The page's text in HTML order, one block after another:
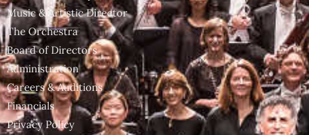
Music & Artistic Director
The Orchestra
Board of Directors
Administration
Careers & Auditions
Financials
Privacy Policy